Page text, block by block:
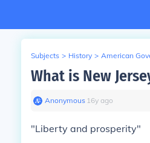
Subjects > History > American
What is New
Anonymous∙ 16y ago
"Liberty and prosperity"